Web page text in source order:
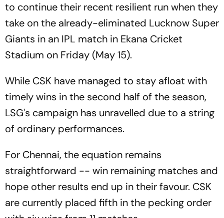
to continue their recent resilient run when they
take on the already-eliminated Lucknow Super
Giants in an IPL match in Ekana Cricket
Stadium on Friday (May 15).
While CSK have managed to stay afloat with
timely wins in the second half of the season,
LSG's campaign has unravelled due to a string
of ordinary performances.
For Chennai, the equation remains
straightforward -- win remaining matches and
hope other results end up in their favour. CSK
are currently placed fifth in the pecking order